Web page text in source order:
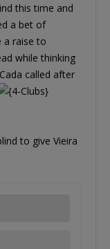
this time and
a bet of
a raise to
while thinking
called after
to give Vieira